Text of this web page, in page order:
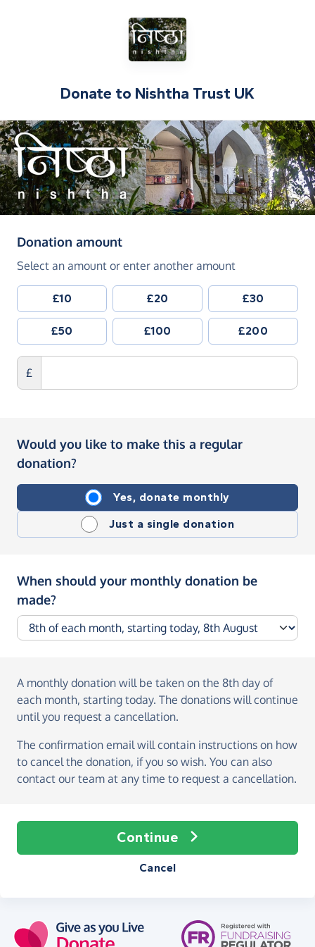
Donate to Nishtha Trust UK
Donation amount(in pounds sterling)
Select an amount or enter another amount
£10 £20 £30
£50 £100 £200
£
Would you like to make this a regular
donation?
Yes, donate monthly
Just a single donation
When should your monthly donation be
made?
A monthly donation will be taken on the 8th day of
each month, starting today. The donations will continue
until you request a cancellation.
The confirmation email will contain instructions on how
to cancel the donation, if you so wish. You can also
contact our team at any time to request a cancellation.
Continue
Cancel